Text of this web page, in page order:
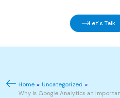
Let's Talk
Home » Uncategorized »
Why is Google Analytics an